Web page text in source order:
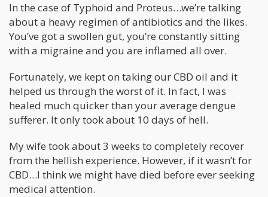
In the case of Typhoid and Proteus…we’re talking
about a heavy regimen of antibiotics and the likes.
You’ve got a swollen gut, you’re constantly sitting
with a migraine and you are inflamed all over.
Fortunately, we kept on taking our CBD oil and it
helped us through the worst of it. In fact, I was
healed much quicker than your average dengue
sufferer. It only took about 10 days of hell.
My wife took about 3 weeks to completely recover
from the hellish experience. However, if it wasn’t for
CBD…I think we might have died before ever seeking
medical attention.